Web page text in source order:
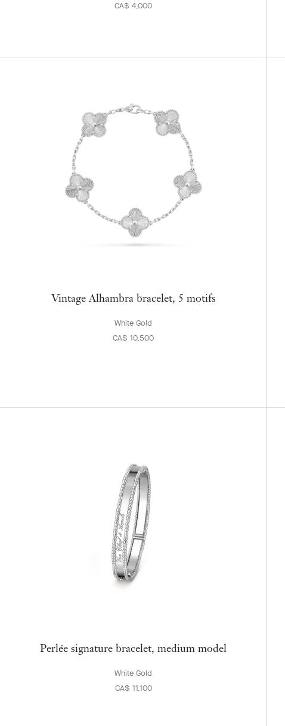
CA$ 4,000
Vintage Alhambra bracelet, 5 motifs
White Gold
CA$ 10,500
Perlée signature bracelet, medium model
White Gold
CA$ 11,100